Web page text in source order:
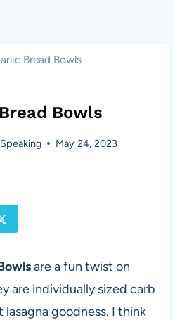
Bread Bowls
Bowls
May 24, 2023
are a fun twist on
are individually sized carb
goodness. I think